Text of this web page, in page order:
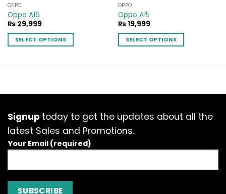
OPPO
Oppo A16
₨29,999
SELECT OPTIONS
variants.
options
may
be
chosen
the
product
page
OPPO
Oppo A15
₨19,999
SELECT OPTIONS
variants.
options
be
the
Signup today to get the updates about all the
latest Sales and Promotions.
Your Email (required)